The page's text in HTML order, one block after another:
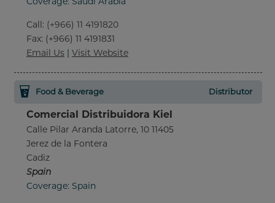
Call: (+966) 11 4191820
Fax: (+966) 11 4191831
Email Us | Visit Website
Food & Beverage Distributor
Comercial Distribuidora Kiel
Calle Pilar Aranda Latorre, 10 11405
Jerez de la Fontera
Cadiz
Spain
Coverage: Spain